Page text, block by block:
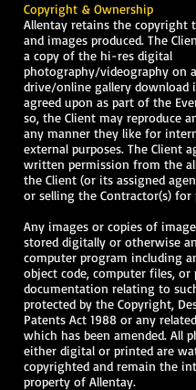
Copyright & Ownership
Allentay retains the copyright
and images produced. The
a copy of the hi-res digital
photography/videography on a
drive/online gallery download
agreed upon as part of the
so, the Client may reproduce
any manner they like for
external purposes. The Client
written permission from the
the Client (or its assigned
or selling the Contractor(s)
Any images or copies of
stored digitally or otherwise
computer program including
object code, computer files, or
documentation relating to
protected by the Copyright,
Patents Act 1988 or any
which has been amended. All
either digital or printed are
copyrighted and remain the
property of Allentay.